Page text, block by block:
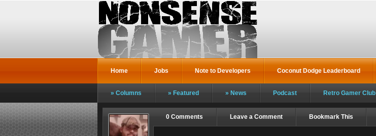
Home Jobs Note to Developers Coconut Dodge Leaderboard
Columns Featured News Podcast Retro Gamer Club
0 Comments Leave a Comment Bookmark This